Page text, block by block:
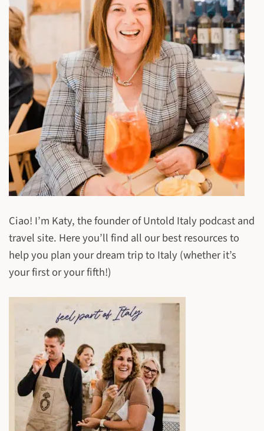
Ciao! I’m Katy, the founder of Untold Italy podcast and
travel site. Here you’ll find all our best resources to
help you plan your dream trip to Italy (whether it’s
your first or your fifth!)